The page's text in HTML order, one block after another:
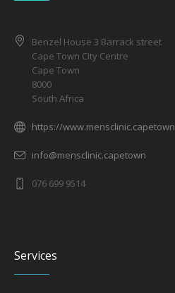
Benzel House 3 Barrack street
Cape Town City Centre
Cape Town
8000
South Africa
https://www.mensclinic.capetown
info@mensclinic.capetown
076 699 9514
Services